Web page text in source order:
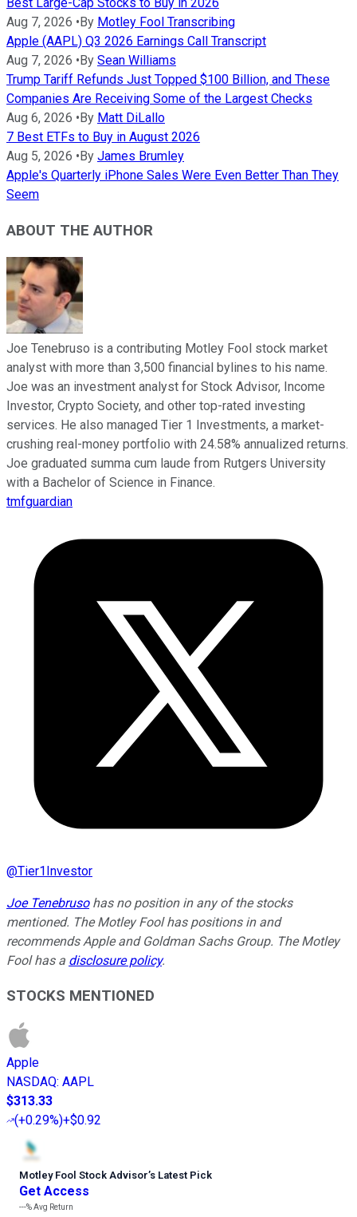
Aug 7, 2026 • By Motley Fool Transcribing
Apple (AAPL) Q3 2026 Earnings Call Transcript
Aug 7, 2026 • By Sean Williams
Trump Tariff Refunds Just Topped $100 Billion, and These
Companies Are Receiving Some of the Largest Checks
Aug 6, 2026 • By Matt DiLallo
7 Best ETFs to Buy in August 2026
Aug 5, 2026 • By James Brumley
Apple's Quarterly iPhone Sales Were Even Better Than They
Seem
ABOUT THE AUTHOR
Joe Tenebruso is a contributing Motley Fool stock market
analyst with more than 3,500 financial bylines to his name.
Joe was an investment analyst for Stock Advisor, Income
Investor, Crypto Society, and other top-rated investing
services. He also managed Tier 1 Investments, a market-
crushing real-money portfolio with 24.58% annualized returns.
Joe graduated summa cum laude from Rutgers University
with a Bachelor of Science in Finance.
tmfguardian
@Tier1Investor
Joe Tenebrusohas no position in any of the stocks
mentioned. The Motley Fool has positions in and
recommends Apple and Goldman Sachs Group. The Motley
Fool has a disclosure policy.
STOCKS MENTIONED
Apple
NASDAQ: AAPL
$313.33
(+0.29%)+$0.92
Motley Fool Stock Advisor’s Latest Pick
Get Access
---%Avg Return